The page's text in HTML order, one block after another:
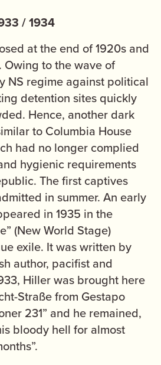
/ 1934
at the end of 1920s and
Owing to the wave of
NS regime against political
detention sites quickly
Hence, another dark
to Columbia House
had no longer complied
hygienic requirements
The first captives
in summer. An early
in 1935 in the
(New World Stage)
exile. It was written by
author, pacifist and
Hiller was brought here
Straße from Gestapo
231” and he remained,
bloody hell for almost